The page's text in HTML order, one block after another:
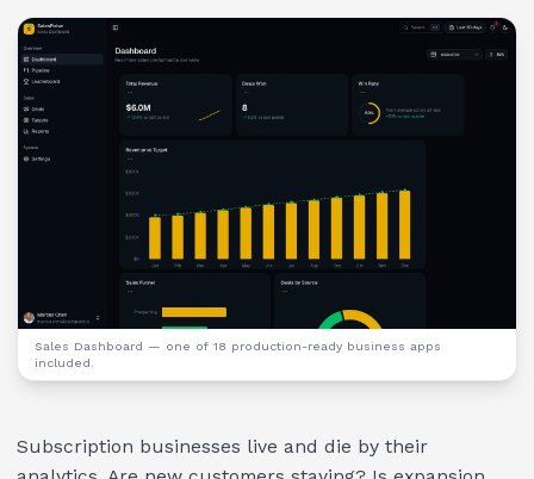
Sales Dashboard — one of 18 production-ready business apps
included.
Subscription businesses live and die by their